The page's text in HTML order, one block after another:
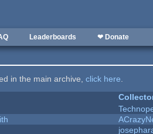
Leaderboards ❤ Donate
in the main archive,click here.